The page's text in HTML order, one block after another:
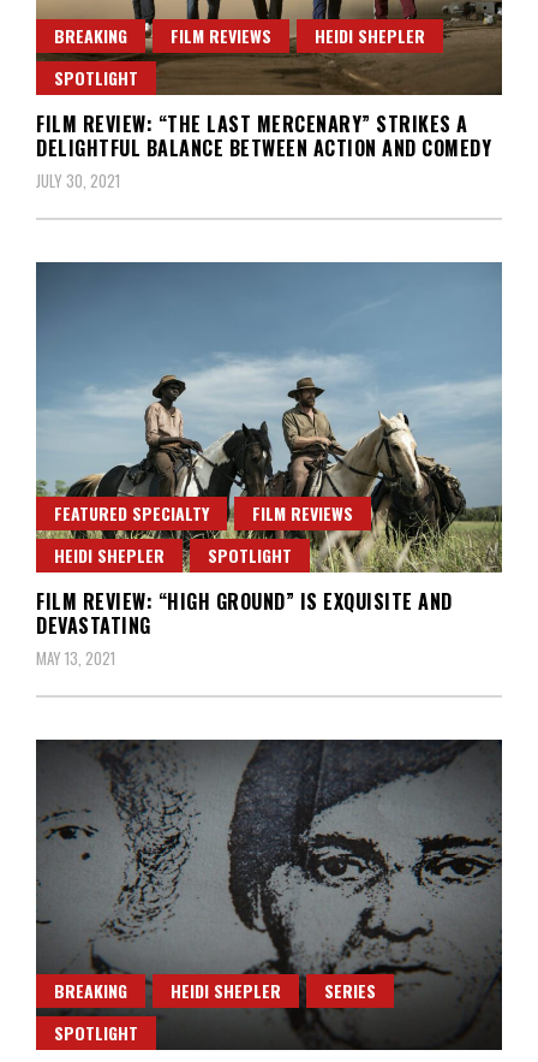
BREAKING FILM REVIEWS
HEIDI SHEPLER
SPOTLIGHT
FILM REVIEW: “THE LAST MERCENARY” STRIKES A
DELIGHTFUL BALANCE BETWEEN ACTION AND COMEDY
JULY 30, 2021
FEATURED SPECIALTY
FILM REVIEWS
HEIDI SHEPLER
SPOTLIGHT
FILM REVIEW: “HIGH GROUND” IS EXQUISITE AND
DEVASTATING
MAY 13, 2021
BREAKING HEIDI SHEPLER
SERIES
SPOTLIGHT